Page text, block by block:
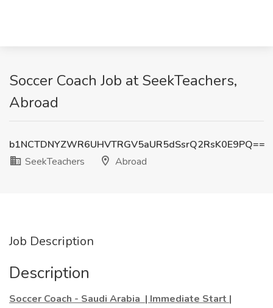
Soccer Coach Job at SeekTeachers,
Abroad
b1NCTDNYZWR6UHVTRGV5aUR5dSsrQ2RsK0E9PQ==
SeekTeachers
Abroad
Job Description
Description
Soccer Coach - Saudi Arabia | Immediate Start |